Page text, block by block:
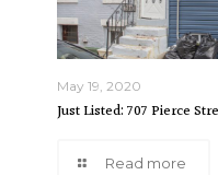
May 19, 2020
Just Listed: 707 Pierce
Read more